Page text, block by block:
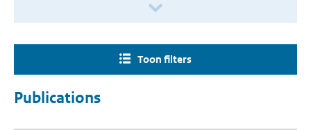
Toon filters
Publications